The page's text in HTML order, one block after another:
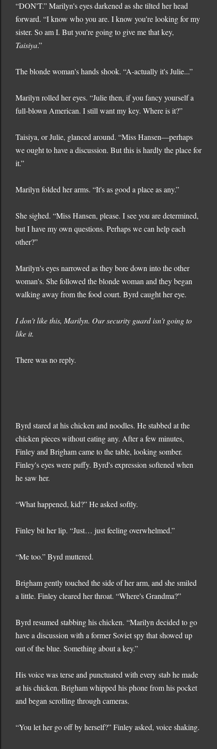
“DON'T.” Marilyn's eyes darkened as she tilted her head
forward. “I know who you are. I know you're looking for my
sister. So am I. But you're going to give me that key,
Taisiya.”
The blonde woman's hands shook. “A-actually it's Julie...”
Marilyn rolled her eyes. “Julie then, if you fancy yourself a
full-blown American. I still want my key. Where is it?”
Taisiya, or Julie, glanced around. “Miss Hansen—perhaps
we ought to have a discussion. But this is hardly the place for
it.”
Marilyn folded her arms. “It's as good a place as any.”
She sighed. “Miss Hansen, please. I see you are determined,
but I have my own questions. Perhaps we can help each
other?”
Marilyn's eyes narrowed as they bore down into the other
woman's. She followed the blonde woman and they began
walking away from the food court. Byrd caught her eye.
I don't like this, Marilyn. Our security guard isn't going to
like it.
There was no reply.
Byrd stared at his chicken and noodles. He stabbed at the
chicken pieces without eating any. After a few minutes,
Finley and Brigham came to the table, looking somber.
Finley's eyes were puffy. Byrd's expression softened when
he saw her.
“What happened, kid?” He asked softly.
Finley bit her lip. “Just… just feeling overwhelmed.”
“Me too.” Byrd muttered.
Brigham gently touched the side of her arm, and she smiled
a little. Finley cleared her throat. “Where's Grandma?”
Byrd resumed stabbing his chicken. “Marilyn decided to go
have a discussion with a former Soviet spy that showed up
out of the blue. Something about a key.”
His voice was terse and punctuated with every stab he made
at his chicken. Brigham whipped his phone from his pocket
and began scrolling through cameras.
“You let her go off by herself?” Finley asked, voice shaking.